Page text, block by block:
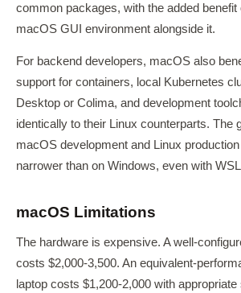
common packages, with the added benefit
macOS GUI environment alongside it.
For backend developers, macOS also
support for containers, local Kubernetes
Desktop or Colima, and development
identically to their Linux counterparts. The
macOS development and Linux
narrower than on Windows, even with
macOS Limitations
The hardware is expensive. A well-
costs $2,000-3,500. An equivalent-
laptop costs $1,200-2,000 with appropriate